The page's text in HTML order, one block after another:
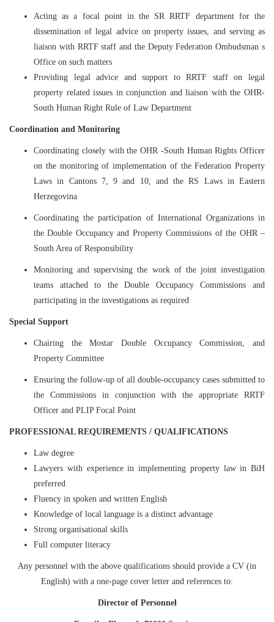
Acting as a focal point in the SR RRTF department for the
dissemination of legal advice on property issues, and serving as
liaison with RRTF staff and the Deputy Federation Ombudsman s
Office on such matters
Providing legal advice and support to RRTF staff on legal
property related issues in conjunction and liaison with the OHR-
South Human Right Rule of Law Department
Coordination and Monitoring
Coordinating closely with the OHR -South Human Rights Officer
on the monitoring of implementation of the Federation Property
Laws in Cantons 7, 9 and 10, and the RS Laws in Eastern
Herzegovina
Coordinating the participation of International Organizations in
the Double Occupancy and Property Commissions of the OHR –
South Area of Responsibility
Monitoring and supervising the work of the joint investigation
teams attached to the Double Occupancy Commissions and
participating in the investigations as required
Special Support
Chairing the Mostar Double Occupancy Commission, and
Property Committee
Ensuring the follow-up of all double-occupancy cases submitted to
the Commissions in conjunction with the appropriate RRTF
Officer and PLIP Focal Point
PROFESSIONAL REQUIREMENTS / QUALIFICATIONS
Law degree
Lawyers with experience in implementing property law in BiH
preferred
Fluency in spoken and written English
Knowledge of local language is a distinct advantage
Strong organisational skills
Full computer literacy
Any personnel with the above qualifications should provide a CV (in
English) with a one-page cover letter and references to:
Director of Personnel